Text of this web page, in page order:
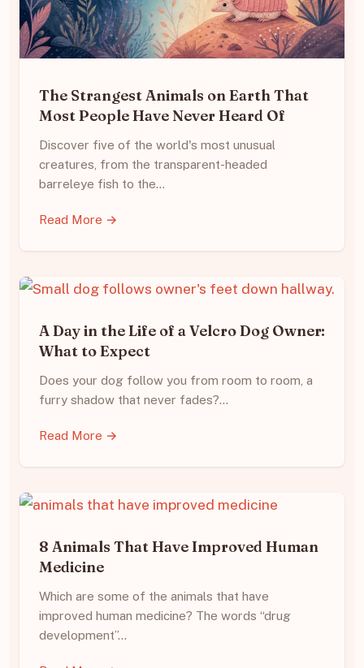
The Strangest Animals on Earth That
Most People Have Never Heard Of
Discover five of the world's most unusual
creatures, from the transparent-headed
barreleye fish to the…
Read More →
A Day in the Life of a Velcro Dog Owner:
What to Expect
Does your dog follow you from room to room, a
furry shadow that never fades?…
Read More →
8 Animals That Have Improved Human
Medicine
Which are some of the animals that have
improved human medicine? The words “drug
development”…